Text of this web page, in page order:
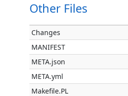
Other Files
Changes
MANIFEST
META.json
META.yml
Makefile.PL